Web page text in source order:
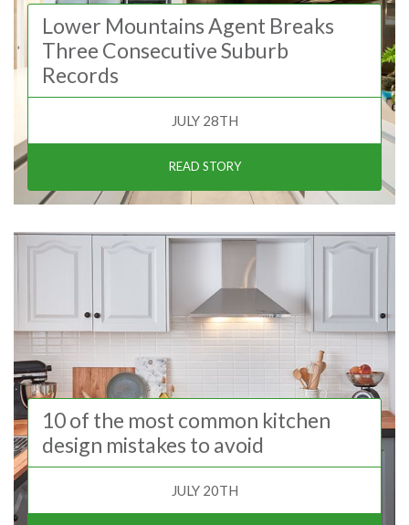
Lower Mountains Agent Breaks
Three Consecutive Suburb
Records
JULY 28TH
READ STORY
10 of the most common kitchen
design mistakes to avoid
JULY 20TH